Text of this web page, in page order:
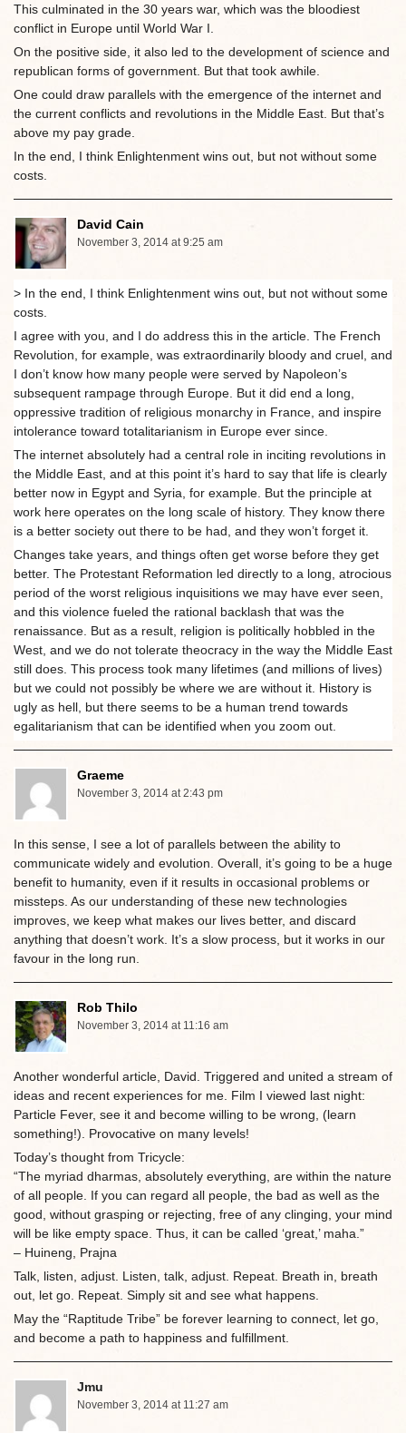
This culminated in the 30 years war, which was the bloodiest
conflict in Europe until World War I.
On the positive side, it also led to the development of science and
republican forms of government. But that took awhile.
One could draw parallels with the emergence of the internet and
the current conflicts and revolutions in the Middle East. But that’s
above my pay grade.
In the end, I think Enlightenment wins out, but not without some
costs.
David Cain
November 3, 2014 at 9:25 am
> In the end, I think Enlightenment wins out, but not without some
costs.
I agree with you, and I do address this in the article. The French
Revolution, for example, was extraordinarily bloody and cruel, and
I don’t know how many people were served by Napoleon’s
subsequent rampage through Europe. But it did end a long,
oppressive tradition of religious monarchy in France, and inspire
intolerance toward totalitarianism in Europe ever since.
The internet absolutely had a central role in inciting revolutions in
the Middle East, and at this point it’s hard to say that life is clearly
better now in Egypt and Syria, for example. But the principle at
work here operates on the long scale of history. They know there
is a better society out there to be had, and they won’t forget it.
Changes take years, and things often get worse before they get
better. The Protestant Reformation led directly to a long, atrocious
period of the worst religious inquisitions we may have ever seen,
and this violence fueled the rational backlash that was the
renaissance. But as a result, religion is politically hobbled in the
West, and we do not tolerate theocracy in the way the Middle East
still does. This process took many lifetimes (and millions of lives)
but we could not possibly be where we are without it. History is
ugly as hell, but there seems to be a human trend towards
egalitarianism that can be identified when you zoom out.
Graeme
November 3, 2014 at 2:43 pm
In this sense, I see a lot of parallels between the ability to
communicate widely and evolution. Overall, it’s going to be a huge
benefit to humanity, even if it results in occasional problems or
missteps. As our understanding of these new technologies
improves, we keep what makes our lives better, and discard
anything that doesn’t work. It’s a slow process, but it works in our
favour in the long run.
Rob Thilo
November 3, 2014 at 11:16 am
Another wonderful article, David. Triggered and united a stream of
ideas and recent experiences for me. Film I viewed last night:
Particle Fever, see it and become willing to be wrong, (learn
something!). Provocative on many levels!
Today’s thought from Tricycle:
“The myriad dharmas, absolutely everything, are within the nature
of all people. If you can regard all people, the bad as well as the
good, without grasping or rejecting, free of any clinging, your mind
will be like empty space. Thus, it can be called ‘great,’ maha.”
– Huineng, Prajna
Talk, listen, adjust. Listen, talk, adjust. Repeat. Breath in, breath
out, let go. Repeat. Simply sit and see what happens.
May the “Raptitude Tribe” be forever learning to connect, let go,
and become a path to happiness and fulfillment.
Jmu
November 3, 2014 at 11:27 am